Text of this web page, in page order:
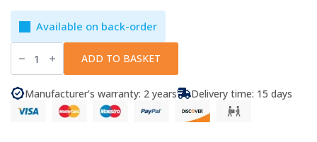
Available on back-order
EuroTrail
Bed
Queen
quantity
ADD TO BASKET
Manufacturer’s warranty: 2 years Delivery time: 15 days